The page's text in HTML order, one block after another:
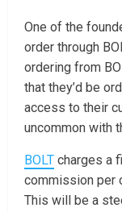
One of the
order through
ordering from
that they’d be
access to their
uncommon with
BOLT charges a
commission per
This will be a